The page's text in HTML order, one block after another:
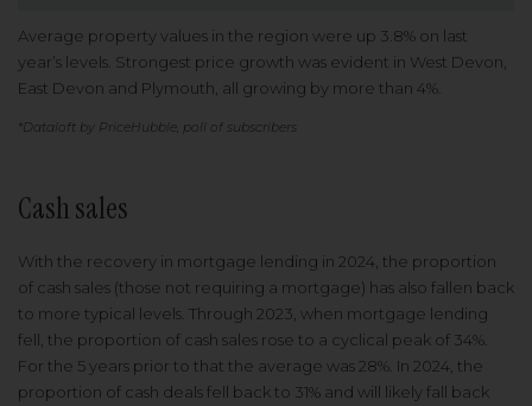
Average property values in the region were up 3.8% on last
year’s levels. Strongest price growth was evident in West Devon,
East Devon and Plymouth, all growing by more than 4%.
*Dataloft by PriceHubble, poll of subscribers
Cash sales
With the recovery in mortgage lending in 2024, the proportion
of cash sales (those not requiring a mortgage) has also fallen back
to more typical levels. Through 2023, when mortgage lending
fell, the proportion of cash sales rose to a cyclical peak of 34%.
For the 5 years prior to that the average was 28%. In 2024, the
proportion of cash deals fell back to 31% and will likely fall back